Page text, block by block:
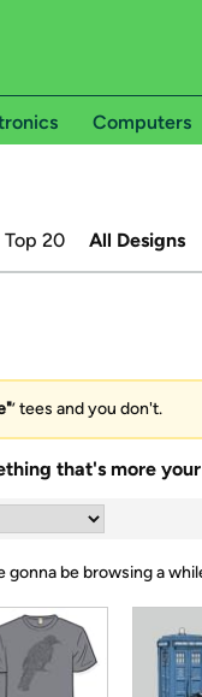
Computers
Top 20 All Designs
’ tees and you don't.
that's more
gonna be browsing a